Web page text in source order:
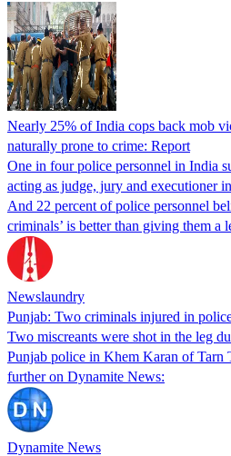
Nearly 25% of India cops back mob
naturally prone to crime: Report
One in four police personnel in India
acting as judge, jury and executioner
And 22 percent of police personnel
criminals’ is better than giving them a
Newslaundry
Punjab: Two criminals injured in
Two miscreants were shot in the leg
Punjab police in Khem Karan of Tarn
further on Dynamite News:
Dynamite News